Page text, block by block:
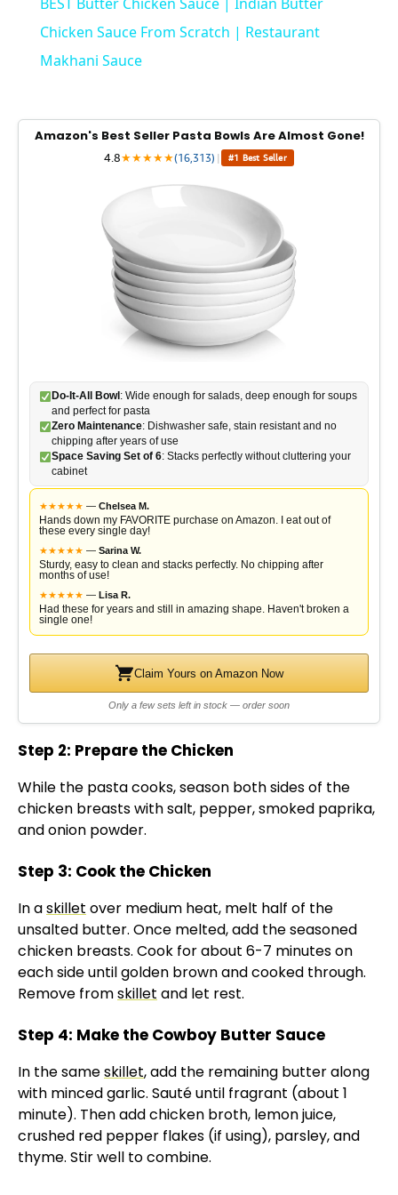
a
V
i
e
o
Chicken Sauce From Scratch | Restaurant
Makhani Sauce
Amazon's Best Seller Pasta Bowls Are Almost Gone!
4.8★★★★★(16,313) | #1 Best Seller
Do-It-All Bowl : Wide enough for salads, deep enough for soups
and perfect for pasta
Zero Maintenance: Dishwasher safe, stain resistant and no
chipping after years of use
Space Saving Set of 6: Stacks perfectly without cluttering your
cabinet
★★★★★ — Chelsea M.
Hands down my FAVORITE purchase on Amazon. I eat out of
these every single day!
★★★★★ — Sarina W.
Sturdy, easy to clean and stacks perfectly. No chipping after
months of use!
★★★★★ — Lisa R.
Had these for years and still in amazing shape. Haven't broken a
single one!
Claim Yours on Amazon Now
Only a few sets left in stock — order soon
Step 2: Prepare the Chicken
While the pasta cooks, season both sides of the
chicken breasts with salt, pepper, smoked paprika,
and onion powder.
Step 3: Cook the Chicken
In askillet over medium heat, melt half of the
unsalted butter. Once melted, add the seasoned
chicken breasts. Cook for about 6-7 minutes on
each side until golden brown and cooked through.
Remove fromskillet and let rest.
Step 4: Make the Cowboy Butter Sauce
In the sameskillet, add the remaining butter along
with minced garlic. Sauté until fragrant (about 1
minute). Then add chicken broth, lemon juice,
crushed red pepper flakes (if using), parsley, and
thyme. Stir well to combine.